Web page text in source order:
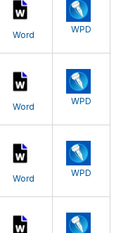
Word
WPD
Word
WPD
Word
WPD